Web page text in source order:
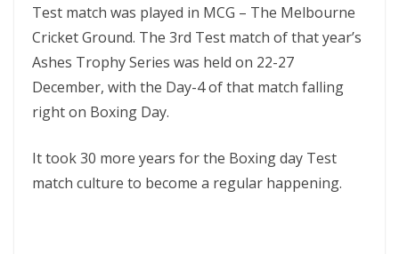
Test match was played in MCG – The Melbourne
Cricket Ground. The 3rd Test match of that year’s
Ashes Trophy Series was held on 22-27
December, with the Day-4 of that match falling
right on Boxing Day.
It took 30 more years for the Boxing day Test
match culture to become a regular happening.